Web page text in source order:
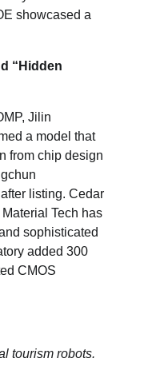
showcased a
“ Hidden
Jilin
a model that
from chip design
listing. Cedar
Tech has
sophisticated
added 300
CMOS
tourism robots.